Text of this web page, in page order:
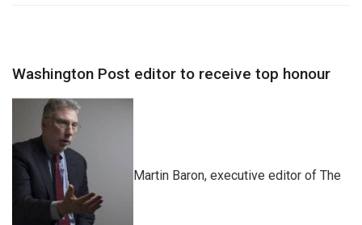
Washington Post editor to receive top honour
Martin Baron, executive editor of The